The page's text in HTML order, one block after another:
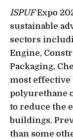
ISPUFExpo
sustainable
sectors
Engine,
Packaging,
most
polyurethane
to reduce the
buildings.
than some